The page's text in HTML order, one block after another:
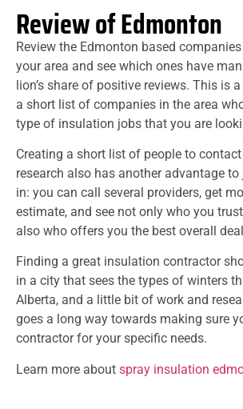
Review of Edmonton
Review the Edmonton based
your area and see which ones have
lion’s share of positive reviews. This is
a short list of companies in the area
type of insulation jobs that you are
Creating a short list of people to
research also has another advantage
in: you can call several providers, get
estimate, and see not only who you
also who offers you the best overall
Finding a great insulation contractor
in a city that sees the types of winters
Alberta, and a little bit of work and
goes a long way towards making sure
contractor for your specific needs.
Learn more about spray insulation